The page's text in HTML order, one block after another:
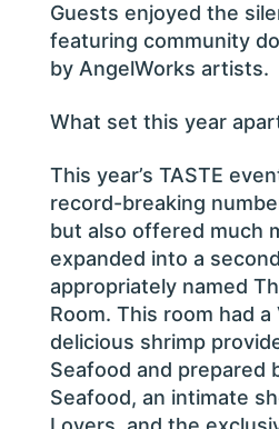
Guests enjoyed the
featuring community
by AngelWorks artists.
What set this year
This year’s TASTE
record-breaking
but also offered much
expanded into a
appropriately named
Room. This room had
delicious shrimp
Seafood and prepared
Seafood, an intimate